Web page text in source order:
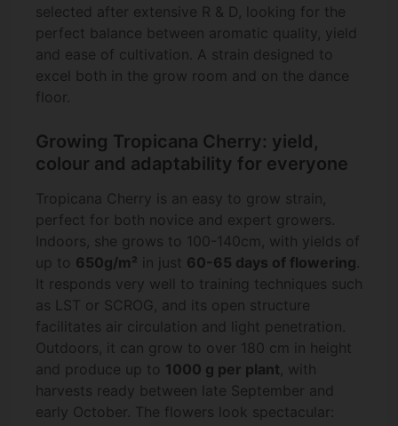
selected after extensive R & D, looking for the
perfect balance between aromatic quality, yield
and ease of cultivation. A strain designed to
excel both in the grow room and on the dance
floor.
Growing Tropicana Cherry: yield,
colour and adaptability for everyone
Tropicana Cherry is an easy to grow strain,
perfect for both novice and expert growers.
Indoors, she grows to 100-140cm, with yields of
up to 650g/m² in just 60-65 days of flowering
It responds very well to training techniques such
as LST or SCROG, and its open structure
facilitates air circulation and light penetration.
Outdoors, it can grow to over 180 cm in height
and produce up to 1000 g per plant , with
harvests ready between late September and
early October. The flowers look spectacular: